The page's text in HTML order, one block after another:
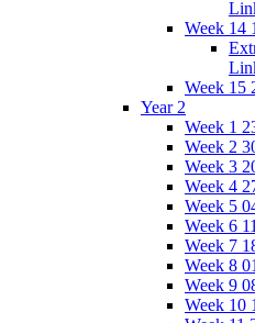
Week 14
Week 15
Year 2
Week 1
Week 2
Week 3
Week 4
Week 5
Week 6
Week 7
Week 8
Week 9
Week 10